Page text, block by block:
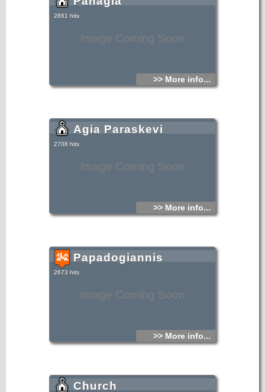
Image Coming Soon
2861 hits
>> More info...
Image Coming Soon
Agia Paraskevi
2708 hits
>> More info...
Image Coming Soon
Papadogiannis
2673 hits
>> More info...
Church